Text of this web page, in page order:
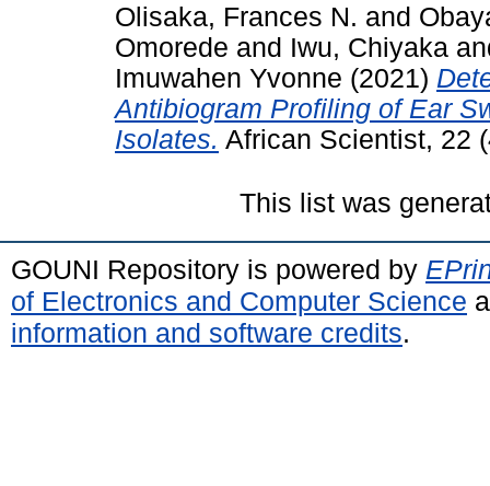
Olisaka, Frances N. and
Omorede and Iwu, Chiyaka
Imuwahen Yvonne (2021)
Antibiogram Profiling of Ear
Isolates. African Scientist, 22
This list was
GOUNI Repository is powered by
of Electronics and Computer Science
information and software credits.